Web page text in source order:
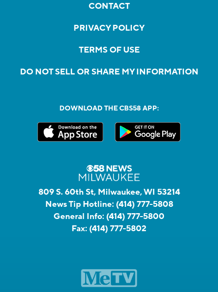
CONTACT
PRIVACY POLICY
TERMS OF USE
DO NOT SELL OR SHARE MY INFORMATION
DOWNLOAD THE CBS58 APP:
809 S. 60th St, Milwaukee, WI 53214
News Tip Hotline: (414) 777-5808
General Info: (414) 777-5800
Fax: (414) 777-5802